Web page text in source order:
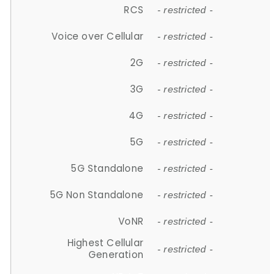
RCS - restricted -
Voice over Cellular - restricted -
2G - restricted -
3G - restricted -
4G - restricted -
5G - restricted -
5G Standalone - restricted -
5G Non Standalone - restricted -
VoNR - restricted -
Highest Cellular
Generation
- restricted -